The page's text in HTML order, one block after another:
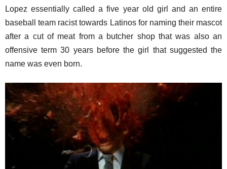
Lopez essentially called a five year old girl and an entire
baseball team racist towards Latinos for naming their mascot
after a cut of meat from a butcher shop that was also an
offensive term 30 years before the girl that suggested the
name was even born.